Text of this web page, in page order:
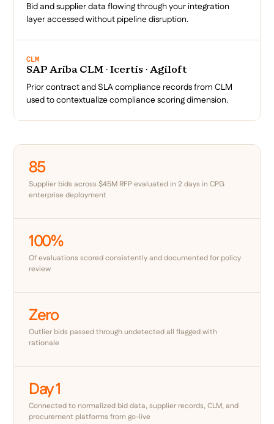
Bid and supplier data flowing through your integration
layer accessed without pipeline disruption.
CLM
SAP Ariba CLM · Icertis · Agiloft
Prior contract and SLA compliance records from CLM
used to contextualize compliance scoring dimension.
85
Supplier bids across $45M RFP evaluated in 2 days in CPG
enterprise deployment
100%
Of evaluations scored consistently and documented for policy
review
Zero
Outlier bids passed through undetected all flagged with
rationale
Day 1
Connected to normalized bid data, supplier records, CLM, and
procurement platforms from go-live